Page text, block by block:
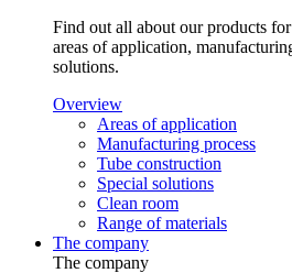
Find out all about our products
areas of application,
solutions.
Overview
Areas of application
Manufacturing process
Tube construction
Special solutions
Clean room
Range of materials
The company
The company